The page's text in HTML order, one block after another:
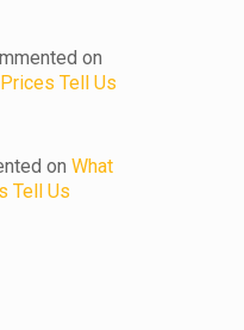
on
Tell Us
on What
Tell Us